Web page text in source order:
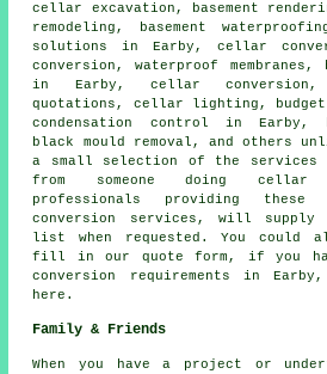
cellar excavation, basement
remodeling,
basement
solutions in Earby, cellar
conversion, waterproof membranes,
in Earby, cellar conversion,
quotations, cellar lighting, budget
condensation control in Earby,
black mould removal, and others
a small selection of the services
from someone doing cellar
professionals providing these
conversion services, will supply
list when requested. You could
fill in our quote form, if you
conversion requirements in
here.
Family & Friends
When you have a project or